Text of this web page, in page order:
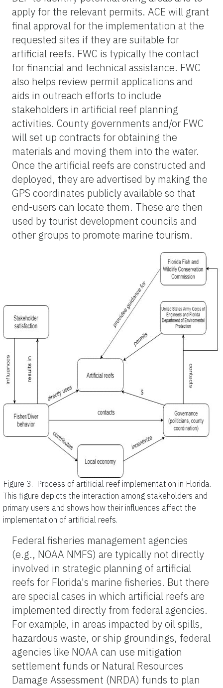
apply for the relevant permits. ACE will grant
final approval for the implementation at the
requested sites if they are suitable for
artificial reefs. FWC is typically the contact
for financial and technical assistance. FWC
also helps review permit applications and
aids in outreach efforts to include
stakeholders in artificial reef planning
activities. County governments and/or FWC
will set up contracts for obtaining the
materials and moving them into the water.
Once the artificial reefs are constructed and
deployed, they are advertised by making the
GPS coordinates publicly available so that
end-users can locate them. These are then
used by tourist development councils and
other groups to promote marine tourism.
Figure 3. Process of artificial reef implementation in Florida.
This figure depicts the interaction among stakeholders and
primary users and shows how their influences affect the
implementation of artificial reefs.
Federal fisheries management agencies
(e.g., NOAA NMFS) are typically not directly
involved in strategic planning of artificial
reefs for Florida's marine fisheries. But there
are special cases in which artificial reefs are
implemented directly from federal agencies.
For example, in areas impacted by oil spills,
hazardous waste, or ship groundings, federal
agencies like NOAA can use mitigation
settlement funds or Natural Resources
Damage Assessment (NRDA) funds to plan